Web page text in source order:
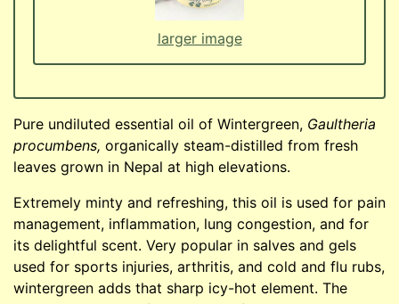
larger image
Pure undiluted essential oil of Wintergreen, Gaultheria
procumbens, organically steam-distilled from fresh
leaves grown in Nepal at high elevations.
Extremely minty and refreshing, this oil is used for pain
management, inflammation, lung congestion, and for
its delightful scent. Very popular in salves and gels
used for sports injuries, arthritis, and cold and flu rubs,
wintergreen adds that sharp icy-hot element. The